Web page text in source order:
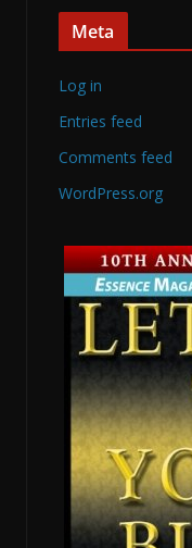
Meta
Log in
Entries feed
Comments feed
WordPress.org